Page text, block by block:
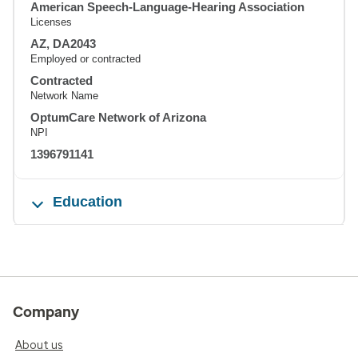
American Speech-Language-Hearing Association
Licenses
AZ, DA2043
Employed or contracted
Contracted
Network Name
OptumCare Network of Arizona
NPI
1396791141
Education
Company
About us